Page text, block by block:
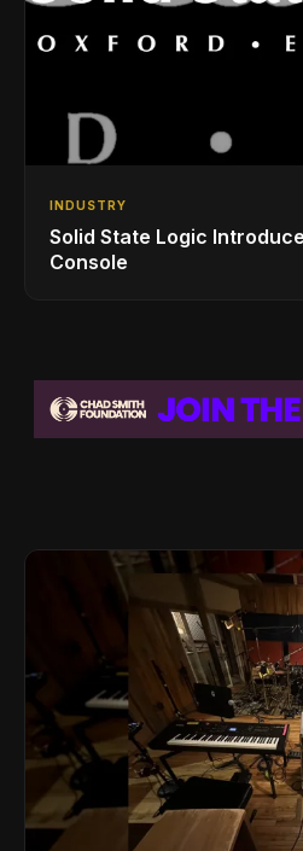
INDUSTRY
Solid State Logic
Console